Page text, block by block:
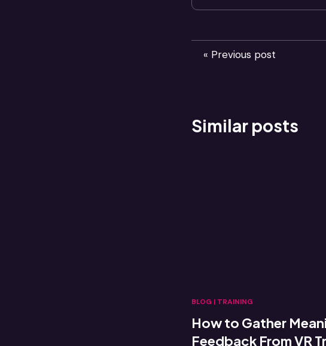
« Previous post
Similar posts
BLOG | TRAINING
How to Gather
Feedback From VR